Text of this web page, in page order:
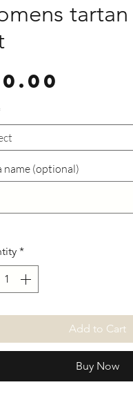
name (optional)
*
Add to Cart
Buy Now